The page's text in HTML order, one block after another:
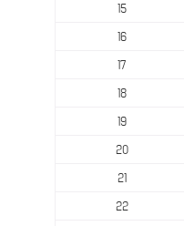
15
16
17
18
19
20
21
22